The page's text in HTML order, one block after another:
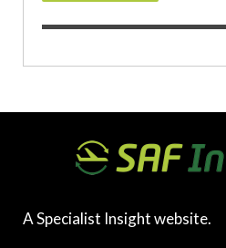
A Specialist Insight website.